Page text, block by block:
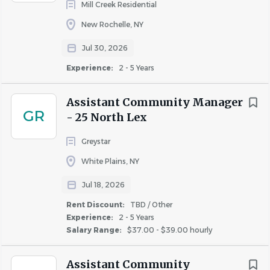
Mill Creek Residential
New Rochelle, NY
Jul 30, 2026
Experience: 2 - 5 Years
GR
Assistant Community Manager
- 25 North Lex
Greystar
White Plains, NY
Jul 18, 2026
Rent Discount:
TBD / Other
Experience:
2 - 5 Years
Salary Range:
$37.00 - $39.00 hourly
Assistant Community
charges to appropriate Chart of Account codes, and
managing communication between the
as needed.
• Follows the Company’s established procedures
related to evictions by following proper notice
requirements, evicting residents, and representing
the community as required in court hearings and
• Processes resident move-outs by reviewing lease
terms and notice requirements, applying appropriate
processing the disposition in accordance with
established procedures and legal requirements.
• Promotes resident satisfaction and retention by
a timely manner, and taking appropriate action to